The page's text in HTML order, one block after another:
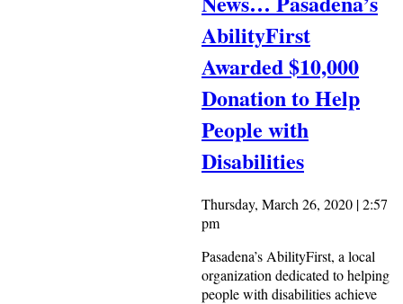
AbilityFirst
Awarded $10,000
Donation to Help
People with
Disabilities
Thursday, March 26, 2020 | 2:57
pm
Pasadena’s AbilityFirst, a local
organization dedicated to helping
people with disabilities achieve